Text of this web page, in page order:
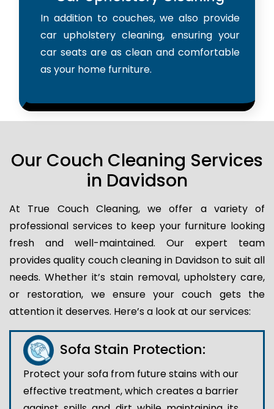
In addition to couches, we also provide
car upholstery cleaning, ensuring your
car seats are as clean and comfortable
as your home furniture.
Our Couch Cleaning Services
in Davidson
At True Couch Cleaning, we offer a variety of
professional services to keep your furniture looking
fresh and well-maintained. Our expert team
provides quality couch cleaning in Davidson to suit all
needs. Whether it’s stain removal, upholstery care,
or restoration, we ensure your couch gets the
attention it deserves. Here’s a look at our services:
Sofa Stain Protection:
Protect your sofa from future stains with our
effective treatment, which creates a barrier